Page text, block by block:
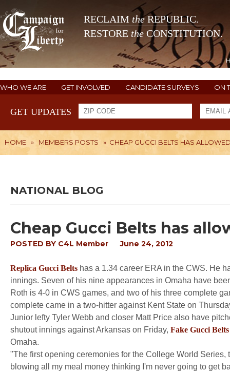
RECLAIM theREPUBLIC.
RESTORE the CONSTITUTION.
WHO WE ARE GET INVOLVED CANDIDATE SURVEYS ON
GET UPDATES
HOME » MEMBERS POSTS » CHEAP GUCCI BELTS HAS
NATIONAL BLOG
Cheap Gucci Belts has
POSTED BY C4L Member June 24, 2012
Replica Gucci Belts has a 1.34 career ERA in the CWS. He
innings. Seven of his nine appearances in Omaha have
Roth is 4-0 in CWS games, and two of his three complete
complete came in a two-hitter against Kent State on
Junior lefty Tyler Webb and closer Matt Price also have
shutout innings against Arkansas on Friday, Fake Gucci Belts
Omaha.
"The first opening ceremonies for the College World
blowing all my meal money thinking I'm never going to get